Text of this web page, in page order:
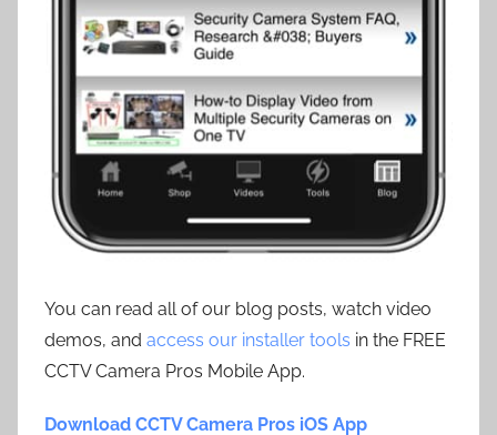
You can read all of our blog posts, watch video
demos, and access our installer tools in the FREE
CCTV Camera Pros Mobile App.
Download CCTV Camera Pros iOS App